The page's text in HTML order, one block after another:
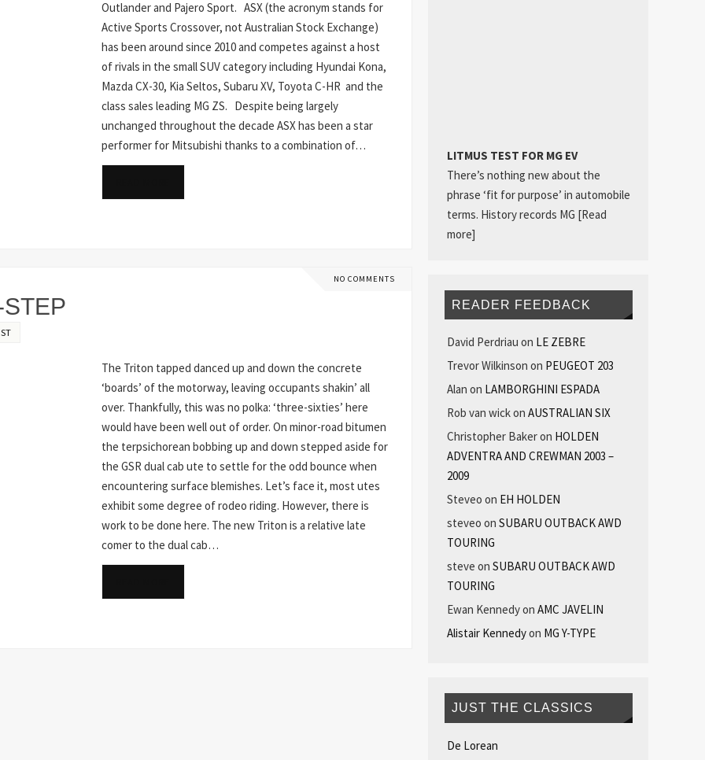
Outlander and Pajero Sport. ASX (the acronym stands for
Active Sports Crossover, not Australian Stock Exchange)
has been around since 2010 and competes against a host
of rivals in the small SUV category including Hyundai Kona,
Mazda CX-30, Kia Seltos, Subaru XV, Toyota C-HR and the
class sales leading MG ZS. Despite being largely
unchanged throughout the decade ASX has been a star
performer for Mitsubishi thanks to a combination of…
NO COMMENTS
STEP
The Triton tapped danced up and down the concrete
‘boards’ of the motorway, leaving occupants shakin’ all
over. Thankfully, this was no polka: ‘three-sixties’ here
would have been well out of order. On minor-road bitumen
the terpsichorean bobbing up and down stepped aside for
the GSR dual cab ute to settle for the odd bounce when
encountering surface blemishes. Let’s face it, most utes
exhibit some degree of rodeo riding. However, there is
work to be done here. The new Triton is a relative late
comer to the dual cab…
LITMUS TEST FOR MG EV
There’s nothing new about the
phrase ‘fit for purpose’ in automobile
terms. History records MG [Read
more]
READER FEEDBACK
David Perdriau on LE ZEBRE
Trevor Wilkinson on PEUGEOT 203
Alan on LAMBORGHINI ESPADA
Rob van wickon AUSTRALIAN SIX
Christopher Bakeron HOLDEN
ADVENTRA AND CREWMAN 2003 –
2009
Steveo on EH HOLDEN
steveo on SUBARU OUTBACK AWD
TOURING
steve on SUBARU OUTBACK AWD
TOURING
Ewan Kennedyon AMC JAVELIN
Alistair Kennedyon MG Y-TYPE
JUST THE CLASSICS
De Lorean